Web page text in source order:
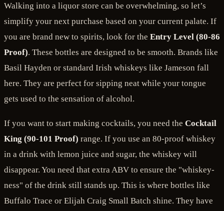
Walking into a liquor store can be overwhelming, so let’s
simplify your next purchase based on your current palate. If
you are brand new to spirits, look for the Entry Level (80-86
Proof). These bottles are designed to be smooth. Brands like
Basil Hayden or standard Irish whiskeys like Jameson fall
here. They are perfect for sipping neat while your tongue
gets used to the sensation of alcohol.
If you want to start making cocktails, you need the Cocktail
King (90-101 Proof) range. If you use an 80-proof whiskey
in a drink with lemon juice and sugar, the whiskey will
disappear. You need that extra ABV to ensure the "whiskey-
ness" of the drink still stands up. This is where bottles like
Buffalo Trace or Elijah Craig Small Batch shine. They have